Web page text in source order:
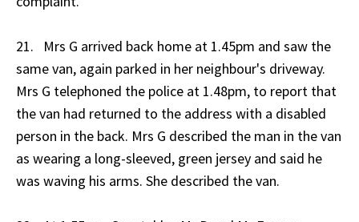
21. Mrs G arrived back home at 1.45pm and saw the
same van, again parked in her neighbour's driveway.
Mrs G telephoned the police at 1.48pm, to report that
the van had returned to the address with a disabled
person in the back. Mrs G described the man in the van
as wearing a long-sleeved, green jersey and said he
was waving his arms. She described the van.